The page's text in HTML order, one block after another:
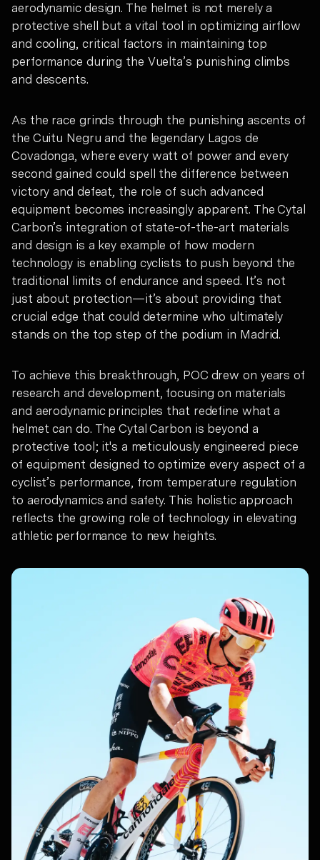
aerodynamic design. The helmet is not merely a
protective shell but a vital tool in optimizing airflow
and cooling, critical factors in maintaining top
performance during the Vuelta’s punishing climbs
and descents.
As the race grinds through the punishing ascents of
the Cuitu Negru and the legendary Lagos de
Covadonga, where every watt of power and every
second gained could spell the difference between
victory and defeat, the role of such advanced
equipment becomes increasingly apparent. The Cytal
Carbon’s integration of state-of-the-art materials
and design is a key example of how modern
technology is enabling cyclists to push beyond the
traditional limits of endurance and speed. It’s not
just about protection—it’s about providing that
crucial edge that could determine who ultimately
stands on the top step of the podium in Madrid.
To achieve this breakthrough, POC drew on years of
research and development, focusing on materials
and aerodynamic principles that redefine what a
helmet can do. The Cytal Carbon is beyond a
protective tool; it's a meticulously engineered piece
of equipment designed to optimize every aspect of a
cyclist’s performance, from temperature regulation
to aerodynamics and safety. This holistic approach
reflects the growing role of technology in elevating
athletic performance to new heights.